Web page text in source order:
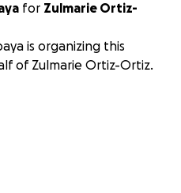
for Zulmarie Ortiz-
is organizing this
of Zulmarie Ortiz-Ortiz.